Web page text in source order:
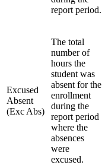
report period.
Excused
Absent
(Exc Abs)
The total
number of
hours the
student was
absent for the
enrollment
during the
report period
where the
absences
were
excused.